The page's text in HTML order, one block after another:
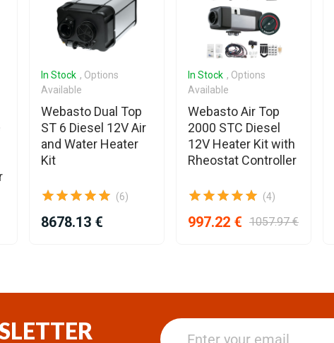
In Stock , Options
Available
Webasto Dual Top
ST 6 Diesel 12V Air
and Water Heater
Kit
(6)
8678.13 €
In Stock , Options
Available
Webasto Air Top
2000 STC Diesel
12V Heater Kit with
Rheostat Controller
(4)
997.22 € 1057.97 €